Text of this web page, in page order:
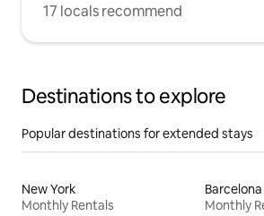
17 locals recommend
Destinations to explore
Popular destinations for extended stays
New York
Monthly Rentals
Barcelona
Monthly